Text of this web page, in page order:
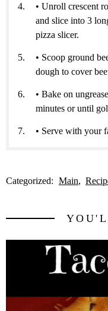
• Unroll crescent
and slice into 3
pizza slicer.
• Scoop ground
dough to cover
• Bake on
minutes or until
• Serve with your
Categorized: Main